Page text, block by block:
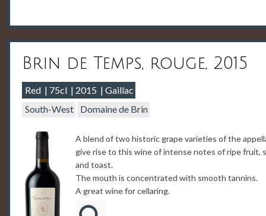
Brin de Temps, rouge, 2015
Red 75cl 2015
Gaillac
South-West
Domaine de Brin
A blend of two historic grape varieties of the
give rise to this wine of intense notes of ripe fruit,
and toast.
The mouth is concentrated with smooth tannins.
A great wine for cellaring.